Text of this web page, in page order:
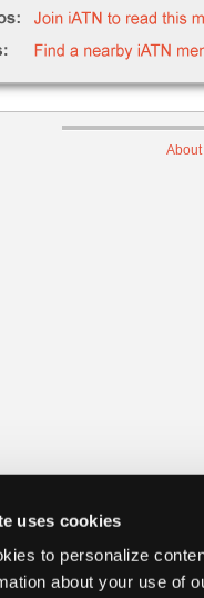
uses cookies
to personalize
about your use of
About